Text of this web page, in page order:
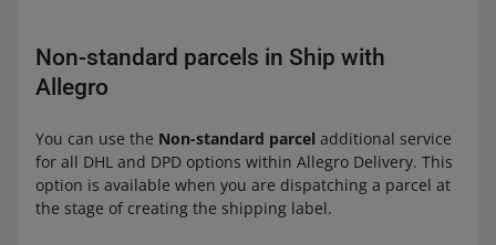
Czechia (+ payment on delivery)
Allegro International Parcel Lockers
to Slovakia:
DPD
Allegro DPD Parcel Lockers
One by Allegro
Allegro International Courier Slovakia (+
payment on delivery)
Allegro International Parcel Lockers
Slovakia
Allegro DPD Pickup Hungary
Allegro DPD Parcel Lockers Hungary
Packeta
payment on delivery
Allegro International Parcel Lockers
Czechia payment on delivery
to Slovakia:
Non-standard parcels in Ship with
Allegro
You can use the Non-standard parcel additional service
for all DHL and DPD options within Allegro Delivery. This
option is available when you are dispatching a parcel at
the stage of creating the shipping label.